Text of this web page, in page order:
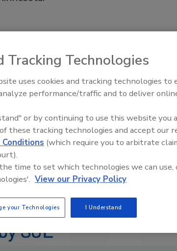
IPEX celebrates grand
new Florida distribution center
Tracking Technologies
uses cookies and tracking technologies to
performance/traffic and to deliver
or by continuing to use this website you
these tracking technologies and accept our
(which require you to arbitrate
time to set which technologies we can use,
View our Privacy Policy
your Technologies I Understand